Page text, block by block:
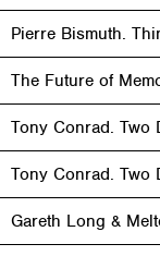
Pierre Bismuth.
The Future of
Tony Conrad. Two
Tony Conrad. Two
Gareth Long &